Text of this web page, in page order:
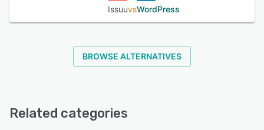
track the status or deadlines on tasks, assign articles to
See alternatives
IssuuvsWordPress
BROWSE ALTERNATIVES
Related categories